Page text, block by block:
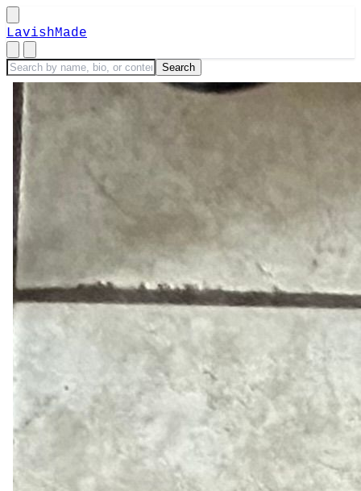
LavishMade